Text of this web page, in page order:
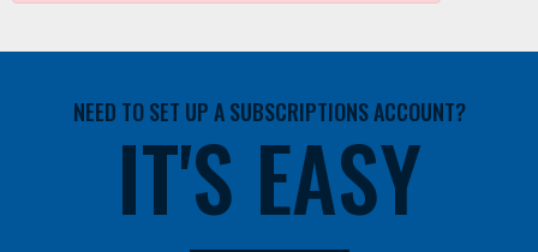
NEED TO SET UP A SUBSCRIPTIONS ACCOUNT?
IT'S EASY